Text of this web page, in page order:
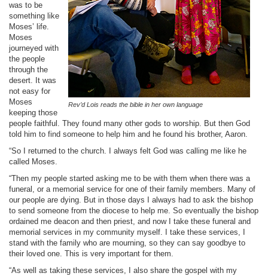
Rev’d Lois reads the bible in her own language
was to be
something like
Moses’ life.
Moses
journeyed with
the people
through the
desert. It was
not easy for
Moses
keeping those
people faithful. They found many other gods to worship. But then God
told him to find someone to help him and he found his brother, Aaron.
“So I returned to the church. I always felt God was calling me like he
called Moses.
“Then my people started asking me to be with them when there was a
funeral, or a memorial service for one of their family members. Many of
our people are dying. But in those days I always had to ask the bishop
to send someone from the diocese to help me. So eventually the bishop
ordained me deacon and then priest, and now I take these funeral and
memorial services in my community myself. I take these services, I
stand with the family who are mourning, so they can say goodbye to
their loved one. This is very important for them.
“As well as taking these services, I also share the gospel with my